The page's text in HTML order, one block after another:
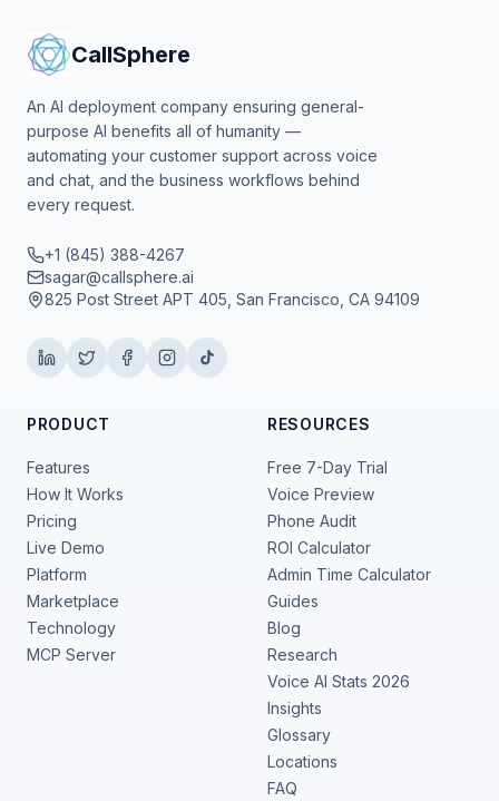
CallSphere
An AI deployment company ensuring general-
purpose AI benefits all of humanity —
automating your customer support across voice
and chat, and the business workflows behind
every request.
+1 (845) 388-4267
sagar@callsphere.ai
825 Post Street APT 405, San Francisco, CA 94109
PRODUCT
Features
How It Works
Pricing
Live Demo
Platform
Marketplace
Technology
MCP Server
RESOURCES
Free 7-Day Trial
Voice Preview
Phone Audit
ROI Calculator
Admin Time Calculator
Guides
Blog
Research
Voice AI Stats 2026
Insights
Glossary
Locations
FAQ